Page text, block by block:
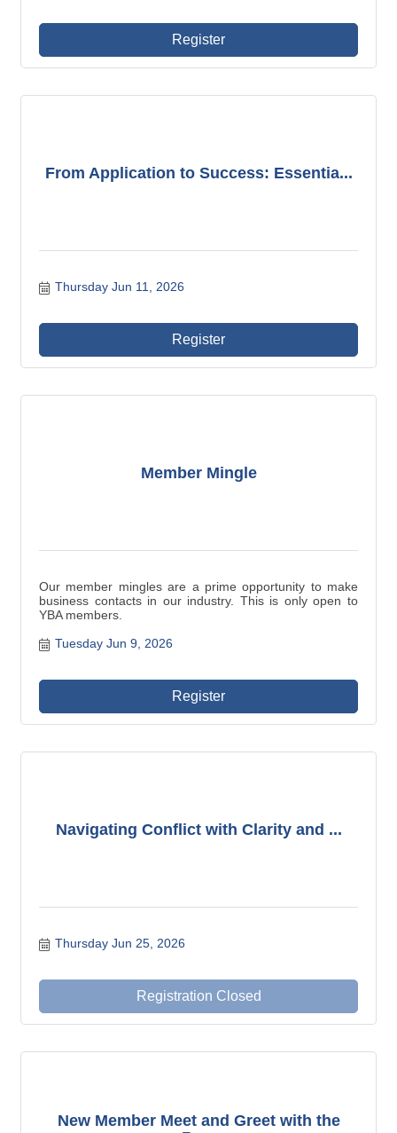
Register
From Application to Success: Essentia...
Thursday Jun 11, 2026
Register
Member Mingle
Our member mingles are a prime opportunity to make
business contacts in our industry. This is only open to
YBA members.
Tuesday Jun 9, 2026
Register
Navigating Conflict with Clarity and ...
Thursday Jun 25, 2026
Registration Closed
New Member Meet and Greet with the